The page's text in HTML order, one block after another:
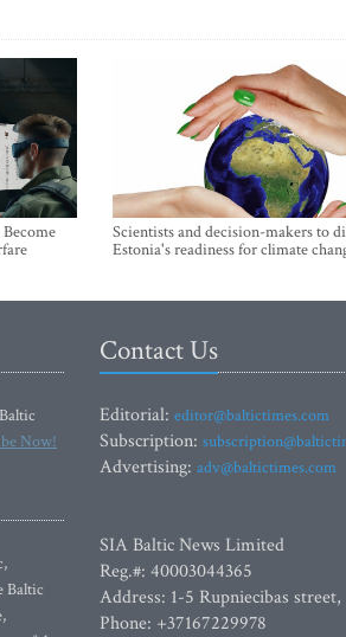
Scientists and decision-makers to
Estonia's readiness for climate
Now!
Baltic
Contact Us
Editorial: editor@baltictimes.com
Subscription:
Advertising: adv@baltictimes.com
SIA Baltic News Limited
Reg.#: 40003044365
Address: 1-5 Rupniecibas
Phone: +37167229978